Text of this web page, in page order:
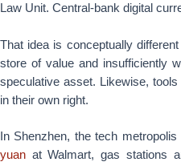
Law Unit. Central-bank digital
That idea is conceptually
store of value and insufficiently
speculative asset. Likewise,
in their own right.
In Shenzhen, the tech
yuanat Walmart, gas stations